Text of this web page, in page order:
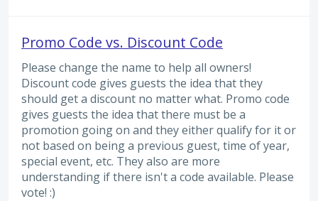
Promo Code vs. Discount Code
Please change the name to help all owners!
Discount code gives guests the idea that they
should get a discount no matter what. Promo code
gives guests the idea that there must be a
promotion going on and they either qualify for it or
not based on being a previous guest, time of year,
special event, etc. They also are more
understanding if there isn't a code available. Please
vote! :)